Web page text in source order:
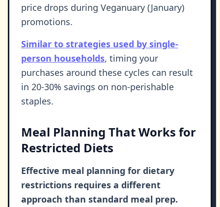
price drops during Veganuary (January)
promotions.
Similar to strategies used by single-
person households, timing your
purchases around these cycles can result
in 20-30% savings on non-perishable
staples.
Meal Planning That Works for
Restricted Diets
Effective meal planning for dietary
restrictions requires a different
approach than standard meal prep.